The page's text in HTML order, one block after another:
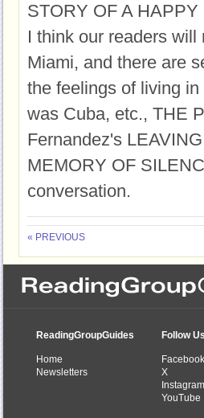
STORY OF A
I think our readers
Miami, and there are
the feelings of living
was Cuba, etc., THE
Fernandez's
MEMORY OF
conversation.
« PREVIOUS
ReadingGroupGuides
Home
Newsletters
Follow Us
Facebook
X
Instagram
YouTube